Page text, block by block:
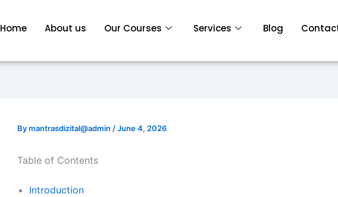
Home About us Our Courses Services Blog
Bymantrasdizital@admin /June 4, 2026
Table of Contents
Introduction